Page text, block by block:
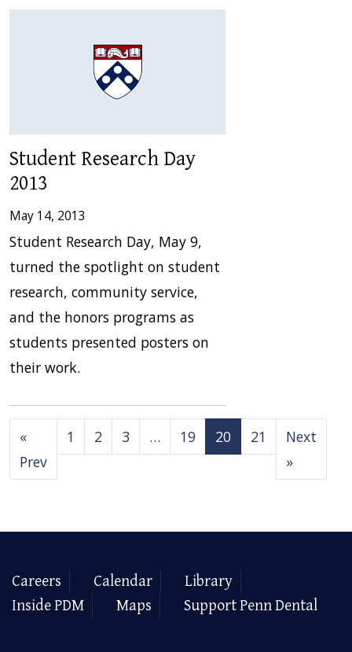
Student Research Day
2013
May 14, 2013
Student Research Day, May 9,
turned the spotlight on student
research, community service,
and the honors programs as
students presented posters on
their work.
«
Prev
1 2 3 … 19 20 21
Next
»
Careers Calendar
Library
Inside PDM
Maps Support Penn Dental